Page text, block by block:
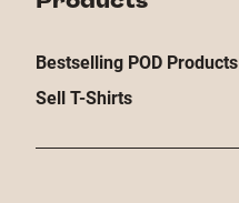
Bestselling POD Products
Sell T-Shirts